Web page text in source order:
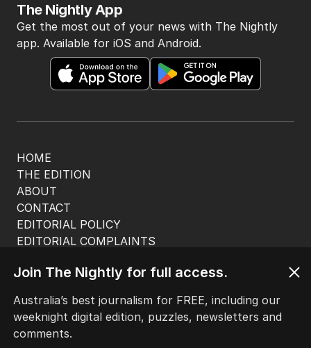
HOME
THE EDITION
ABOUT
CONTACT
EDITORIAL POLICY
EDITORIAL COMPLAINTS
The Nightly App
Get the most out of your news with The Nightly
app. Available for iOS and Android.
© Seven West Media Limited
Terms of Use
Join The Nightly for full access.
Australia’s best journalism for FREE, including our
weeknight digital edition, puzzles, newsletters and
comments.